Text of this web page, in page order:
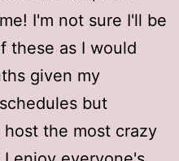
I'm not sure I'll be
these as I would
given my
but
the most crazy